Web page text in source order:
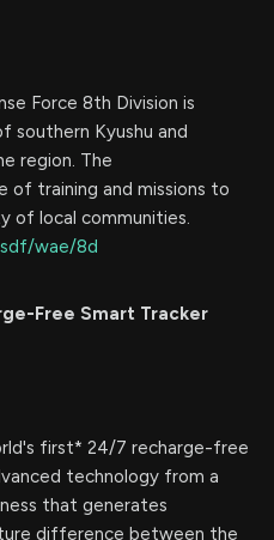
Force 8th Division is
southern Kyushu and
region. The
of training and missions to
of local communities.
wae/8d
Free Smart Tracker
first* 24/7 recharge-free
technology from a
that generates
difference between the